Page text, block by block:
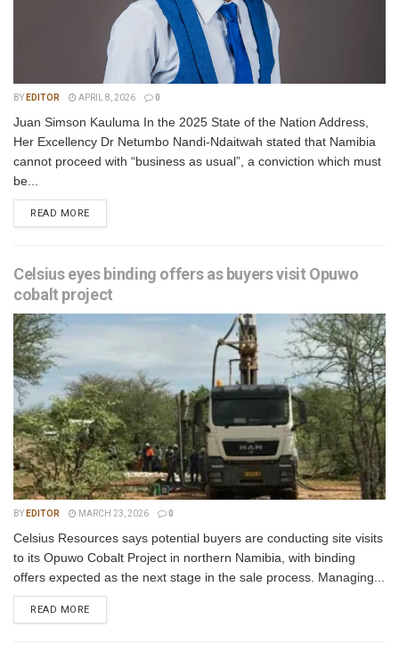
BY EDITOR APRIL 8, 2026 0
Juan Simson Kauluma In the 2025 State of the Nation Address,
Her Excellency Dr Netumbo Nandi-Ndaitwah stated that Namibia
cannot proceed with “business as usual”, a conviction which must
be...
READ MORE
Celsius eyes binding offers as buyers visit Opuwo
cobalt project
BY EDITOR MARCH 23, 2026 0
Celsius Resources says potential buyers are conducting site visits
to its Opuwo Cobalt Project in northern Namibia, with binding
offers expected as the next stage in the sale process. Managing...
READ MORE